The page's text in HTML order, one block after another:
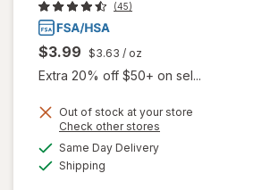
(45)
$3.99 $3.63 / oz
Extra 20% off $50+ on sel...
Out of stock at your store
Check other stores
Same Day Deliveryavailable
Shipping
will open